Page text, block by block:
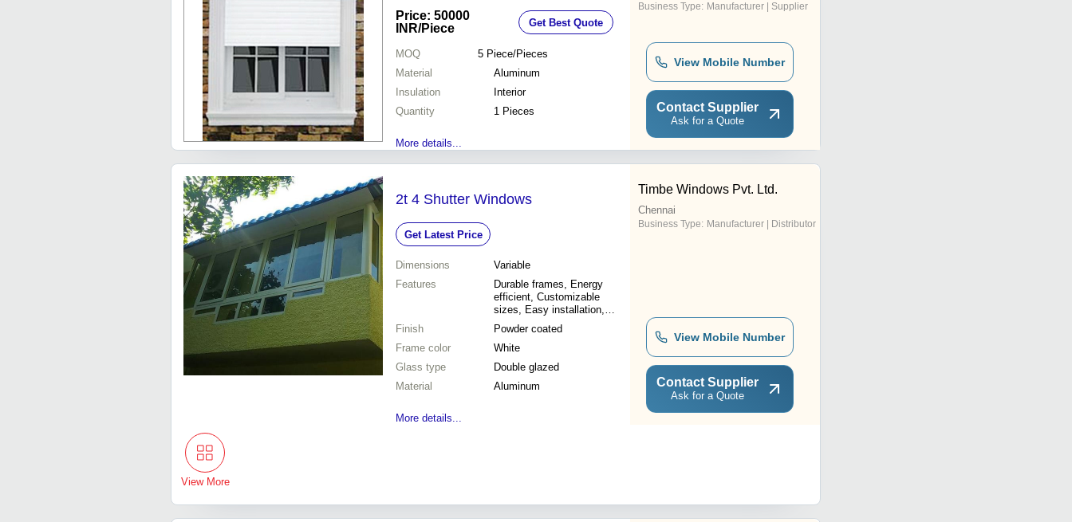
Price: 50000
INR/Piece Get Best Quote
MOQ 5 Piece/Pieces
Material
Aluminum
Insulation
Interior
Quantity
1 Pieces
More details...
Business Type: Manufacturer | Supplier
View Mobile Number
Contact Supplier
Ask for a Quote
2t 4 Shutter Windows
Get Latest Price
Dimensions
Variable
Features
Durable frames, Energy
efficient, Customizable
sizes, Easy installation,
Weather resistant, Enhanced
security, Improved
ventilation, Aesthetic appeal
Finish
Powder coated
Frame color
White
Glass type
Double glazed
Material
Aluminum
More details...
Timbe Windows Pvt. Ltd.
Chennai
Business Type: Manufacturer | Distributor
View Mobile Number
Contact Supplier
Ask for a Quote
View More